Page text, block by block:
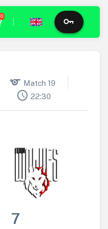
0
sports Match 19
schedule 22:30
7